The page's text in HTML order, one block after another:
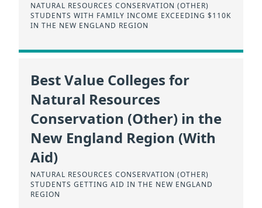
NATURAL RESOURCES CONSERVATION (OTHER)
STUDENTS WITH FAMILY INCOME EXCEEDING $110K
IN THE NEW ENGLAND REGION
Best Value Colleges for
Natural Resources
Conservation (Other) in the
New England Region (With
Aid)
NATURAL RESOURCES CONSERVATION (OTHER)
STUDENTS GETTING AID IN THE NEW ENGLAND
REGION